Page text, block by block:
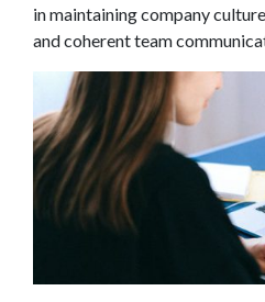
in maintaining company
and coherent team